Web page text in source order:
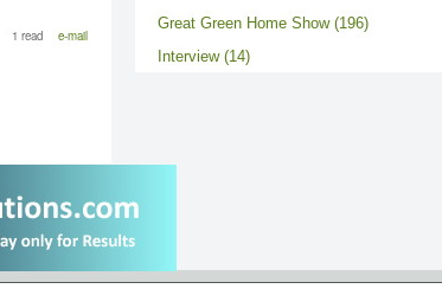
1 read e-mail
Great Green Home Show (196)
Interview (14)